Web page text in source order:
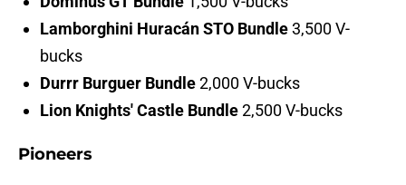
Lamborghini Huracán STO Bundle3,500 V-
bucks
Durrr Burguer Bundle2,000 V-bucks
Lion Knights' Castle Bundle2,500 V-bucks
Pioneers